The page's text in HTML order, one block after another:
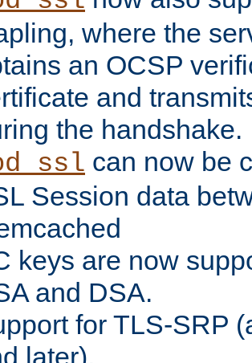
where the
an OCSP
and
the handshake.
can now be
Session data
keys are now
and DSA.
for TLS-SRP